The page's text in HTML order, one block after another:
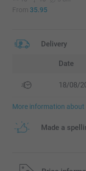
From 35.95
Delivery
Date
18/08/
More information about
Made a